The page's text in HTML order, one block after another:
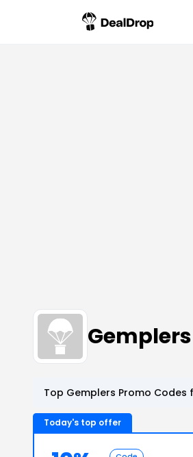
Top Gemplers Promo Codes
Today's top offer